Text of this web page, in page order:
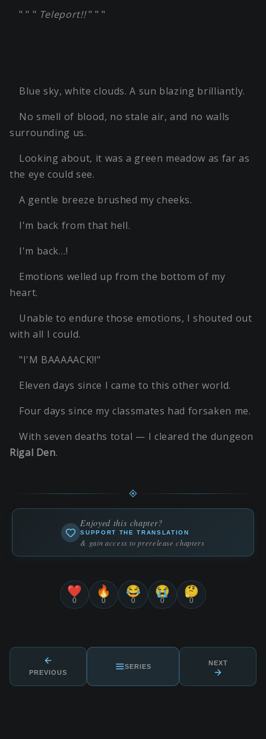
" " " Teleport!!" " "
Blue sky, white clouds. A sun blazing brilliantly.
No smell of blood, no stale air, and no walls
surrounding us.
Looking about, it was a green meadow as far as
the eye could see.
A gentle breeze brushed my cheeks.
I'm back from that hell.
I'm back…!
Emotions welled up from the bottom of my
heart.
Unable to endure those emotions, I shouted out
with all I could.
"I'M BAAAAACK!!"
Eleven days since I came to this other world.
Four days since my classmates had forsaken me.
With seven deaths total — I cleared the dungeon
Rigal Den.
Enjoyed this chapter?
SUPPORT THE TRANSLATION
& gain access to prerelease chapters
❤️
0
🔥
0
😂
0
😭
0
🤔
0
PREVIOUS
SERIES NEXT